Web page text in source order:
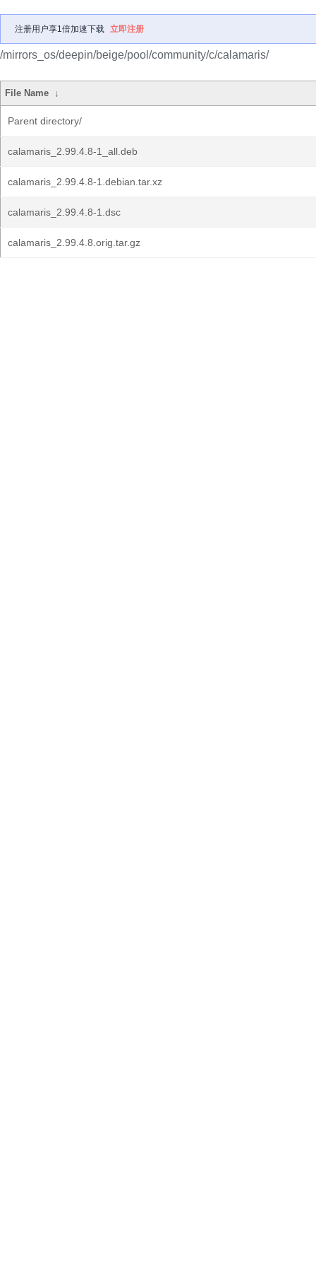
注册用户享1倍加速下载 立即注册
/mirrors_os/deepin/beige/pool/community/c/calamaris/
File Name ↓
Parent directory/
calamaris_2.99.4.8-1_all.deb
calamaris_2.99.4.8-1.debian.tar.xz
calamaris_2.99.4.8-1.dsc
calamaris_2.99.4.8.orig.tar.gz